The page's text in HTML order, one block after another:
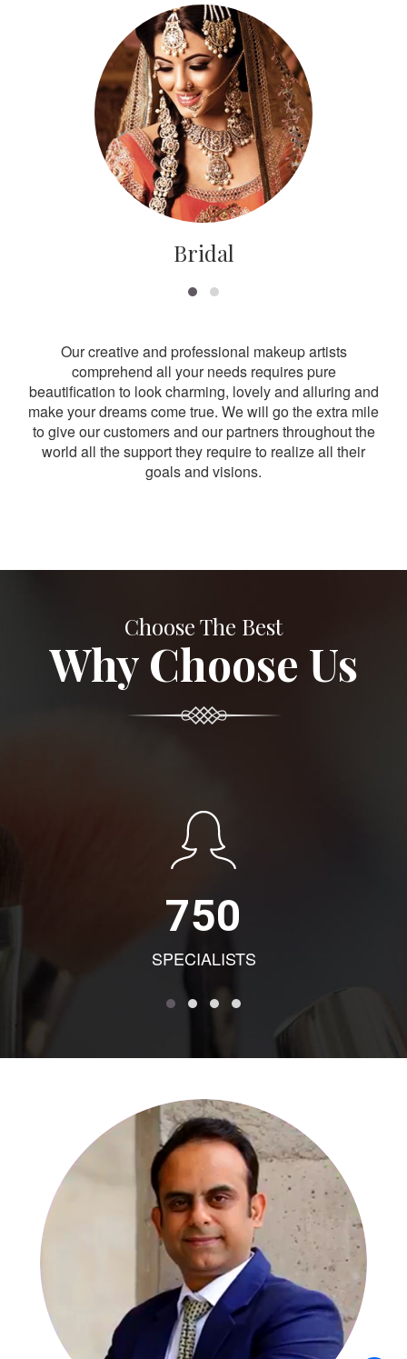
Bridal
Our creative and professional makeup artists
comprehend all your needs requires pure
beautification to look charming, lovely and alluring and
make your dreams come true. We will go the extra mile
to give our customers and our partners throughout the
world all the support they require to realize all their
goals and visions.
Choose The Best
Why Choose Us
750
SPECIALISTS